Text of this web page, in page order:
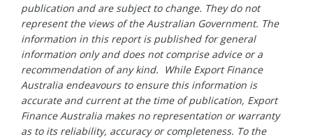
publication and are subject to change. They do not
represent the views of the Australian Government. The
information in this report is published for general
information only and does not comprise advice or a
recommendation of any kind. While Export Finance
Australia endeavours to ensure this information is
accurate and current at the time of publication, Export
Finance Australia makes no representation or warranty
as to its reliability, accuracy or completeness. To the